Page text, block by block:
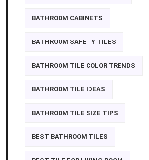
BATHROOM CABINETS
BATHROOM SAFETY TILES
BATHROOM TILE COLOR TRENDS
BATHROOM TILE IDEAS
BATHROOM TILE SIZE TIPS
BEST BATHROOM TILES